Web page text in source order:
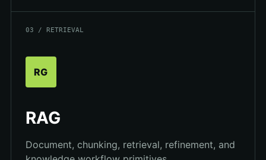
03 / RETRIEVAL
RG
RAG
Document, chunking, retrieval, refinement, and